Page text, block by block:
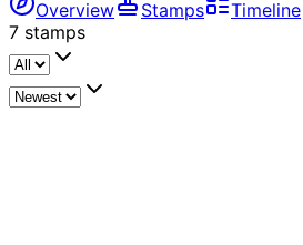
Overview Stamps
Timeline
7 stamps